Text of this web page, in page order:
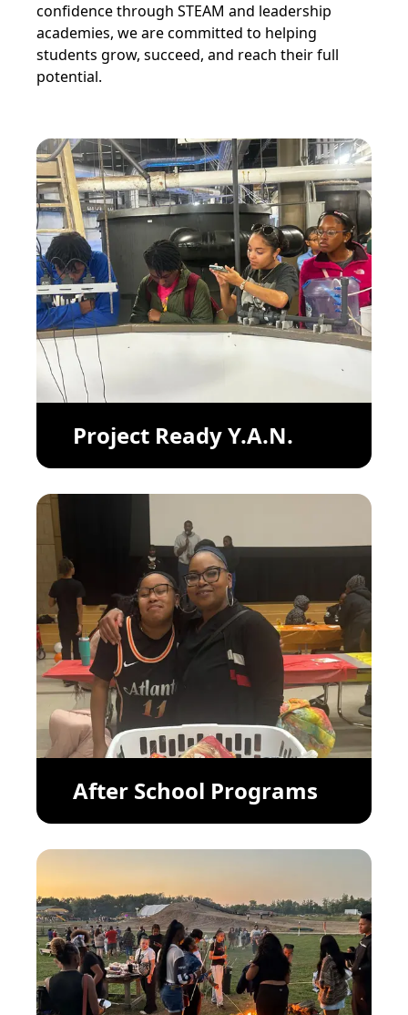
confidence through STEAM and leadership
academies, we are committed to helping
students grow, succeed, and reach their full
potential.
Project Ready Y.A.N.
After School Programs